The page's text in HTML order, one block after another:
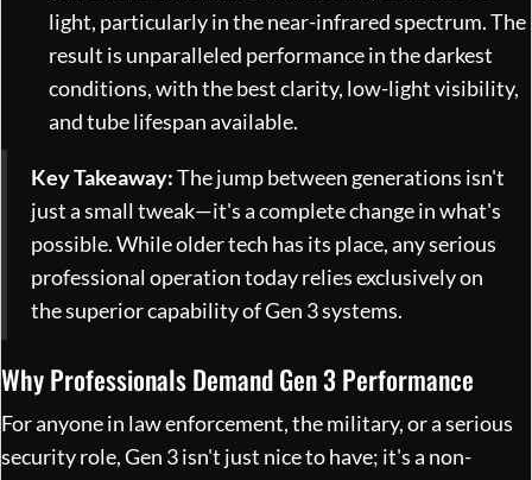
light, particularly in the near-infrared spectrum. The
result is unparalleled performance in the darkest
conditions, with the best clarity, low-light visibility,
and tube lifespan available.
Key Takeaway:The jump between generations isn't
just a small tweak—it's a complete change in what's
possible. While older tech has its place, any serious
professional operation today relies exclusively on
the superior capability of Gen 3 systems.
Why Professionals Demand Gen 3 Performance
For anyone in law enforcement, the military, or a serious
security role, Gen 3 isn't just nice to have; it's a non-